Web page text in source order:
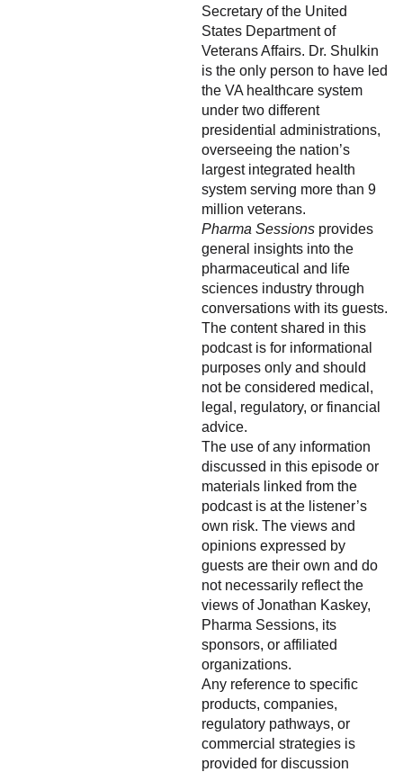
Secretary of the United
States Department of
Veterans Affairs. Dr. Shulkin
is the only person to have led
the VA healthcare system
under two different
presidential administrations,
overseeing the nation’s
largest integrated health
system serving more than 9
million veterans.
Pharma Sessions provides
general insights into the
pharmaceutical and life
sciences industry through
conversations with its guests.
The content shared in this
podcast is for informational
purposes only and should
not be considered medical,
legal, regulatory, or financial
advice.
The use of any information
discussed in this episode or
materials linked from the
podcast is at the listener’s
own risk. The views and
opinions expressed by
guests are their own and do
not necessarily reflect the
views of Jonathan Kaskey,
Pharma Sessions, its
sponsors, or affiliated
organizations.
Any reference to specific
products, companies,
regulatory pathways, or
commercial strategies is
provided for discussion